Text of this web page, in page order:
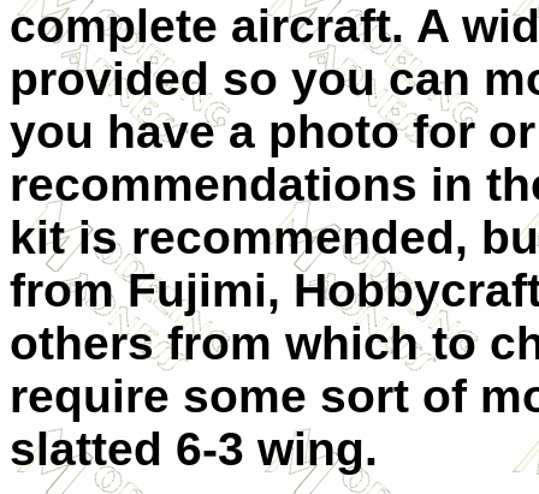
complete aircraft. A
provided so you can
you have a photo for
recommendations in
kit is recommended,
from Fujimi,
others from which to
require some sort of
slatted 6-3 wing.